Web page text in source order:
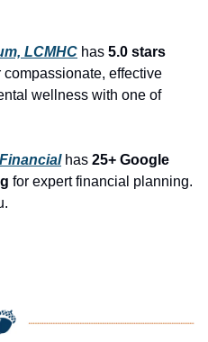
LCMHC has 5.0 stars
compassionate, effective
wellness with one of
has 25+ Google
for expert financial planning.